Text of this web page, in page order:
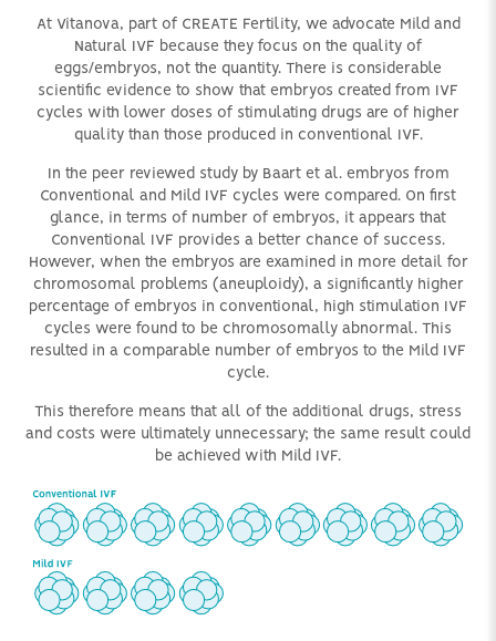
At Vitanova, part of CREATE Fertility, we advocate Mild and
Natural IVF because they focus on the quality of
eggs/embryos, not the quantity. There is considerable
scientific evidence to show that embryos created from IVF
cycles with lower doses of stimulating drugs are of higher
quality than those produced in conventional IVF.
In the peer reviewed study by Baart et al. embryos from
Conventional and Mild IVF cycles were compared. On first
glance, in terms of number of embryos, it appears that
Conventional IVF provides a better chance of success.
However, when the embryos are examined in more detail for
chromosomal problems (aneuploidy), a significantly higher
percentage of embryos in conventional, high stimulation IVF
cycles were found to be chromosomally abnormal. This
resulted in a comparable number of embryos to the Mild IVF
cycle.
This therefore means that all of the additional drugs, stress
and costs were ultimately unnecessary; the same result could
be achieved with Mild IVF.